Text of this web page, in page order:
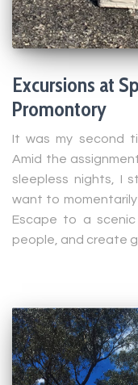
Excursions at
Promontory
It was my second
Amid the
sleepless nights, I
want to
Escape to a
people, and create